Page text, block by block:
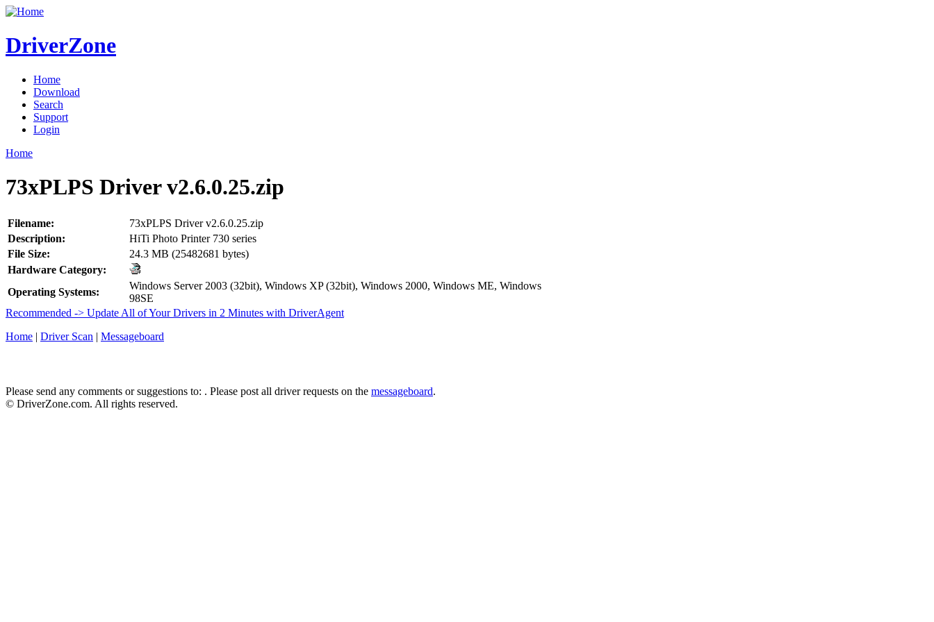
DriverZone
Home
Download
Search
Support
Login
Home
73xPLPS Driver v2.6.0.25.zip
Filename:
73xPLPS Driver v2.6.0.25.zip
Description:
HiTi Photo Printer 730 series
File Size:
24.3 MB (25482681 bytes)
Hardware Category:
Operating Systems:
Windows Server 2003 (32bit), Windows XP (32bit), Windows 2000, Windows ME, Windows
98SE
Recommended -> Update All of Your Drivers in 2 Minutes with DriverAgent
Home | Driver Scan | Messageboard
Please send any comments or suggestions to: . Please post all driver requests on the messageboard.
© DriverZone.com. All rights reserved.